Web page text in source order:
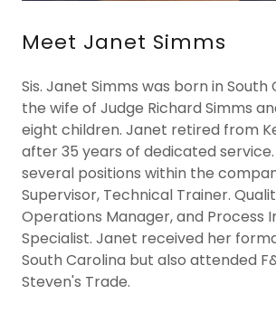
Meet Janet Simms
Sis. Janet Simms was born in South
the wife of Judge Richard Simms
eight children. Janet retired from
after 35 years of dedicated service.
several positions within the
Supervisor, Technical Trainer.
Operations Manager, and Process
Specialist. Janet received her
South Carolina but also attended
Steven's Trade.